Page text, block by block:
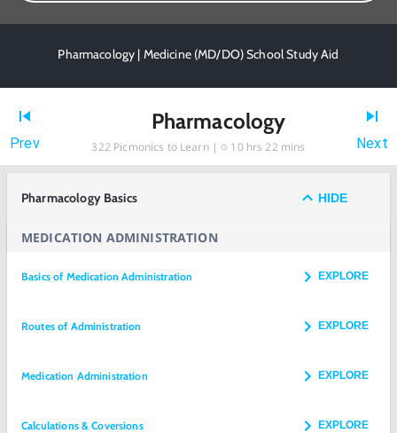
Pharmacology | Medicine (MD/DO) School Study Aid
Prev
Pharmacology
322 Picmonics to Learn | 10 hrs 22 mins Next
Pharmacology Basics HIDE
MEDICATION ADMINISTRATION
Basics of Medication Administration EXPLORE
Routes of Administration EXPLORE
Medication Administration EXPLORE
Calculations & Coversions EXPLORE